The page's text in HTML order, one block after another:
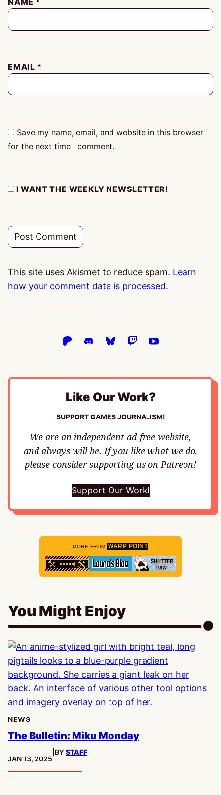
NAME *
EMAIL *
Save my name, email, and website in this browser
for the next time I comment.
I WANT THE WEEKLY NEWSLETTER!
This site uses Akismet to reduce spam. Learn
how your comment data is processed.
Like Our Work?
SUPPORT GAMES JOURNALISM!
We are an independent ad-free website,
and always will be. If you like what we do,
please consider supporting us on Patreon!
Support Our Work!
MORE FROM WARP POINT
You Might Enjoy
NEWS
The Bulletin: Miku Monday
PUBLISHED:
JAN 13, 2025
BYSTAFF